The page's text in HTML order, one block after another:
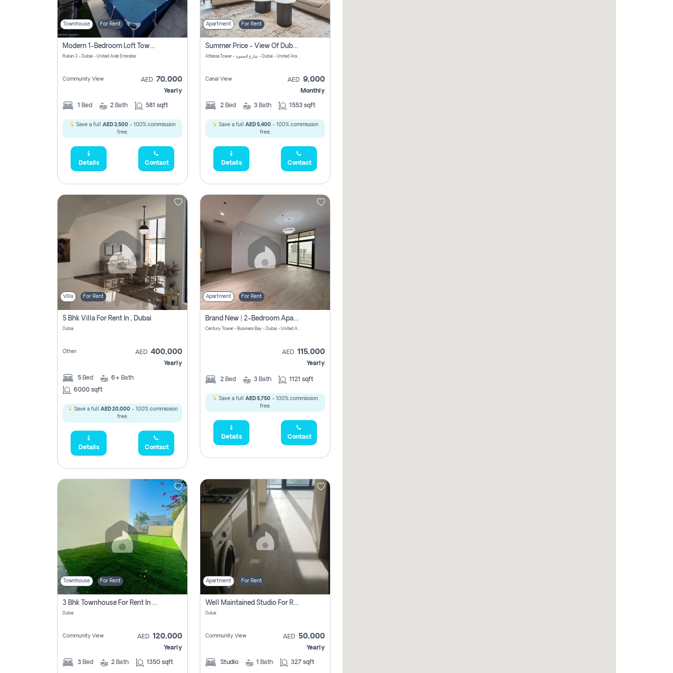
Townhouse For Rent
Modern 1-Bedroom Loft Townhouse | Roadside View | Rokan,
Rukan 3 - Dubai - United Arab Emirates
Community View AED 70,000
Yearly
1 Bed 2 Bath 581 sqft
Save a full AED 3,500- 100% commission
free.
Details Contact
Apartment For Rent
Summer Price - View Of Dubai Marina Yatch
Attessa Tower - شارع الصفوح - Dubai - United Arab Emirates Marsa Dubai Dubai
Canal View AED 9,000
Monthly
2 Bed 3 Bath 1553 sqft
Save a full AED 5,400- 100% commission
free.
Details Contact
Villa For Rent
5 Bhk Villa For Rent In , Dubai
Dubai
Other AED 400,000
Yearly
5 Bed 6+ Bath
6000 sqft
Save a full AED 20,000- 100% commission
free.
Details Contact
Apartment For Rent
Brand New | 2-Bedroom Apartment | Century Tower | Unit # 607
Century Tower - Business Bay - Dubai - United Arab Emirates
AED 115,000
Yearly
2 Bed 3 Bath 1121 sqft
Save a full AED 5,750 - 100% commission
free.
Details Contact
Townhouse For Rent
3 Bhk Townhouse For Rent In , Dubai
Dubai
Community View AED 120,000
Yearly
3 Bed 2 Bath 1350 sqft
Apartment For Rent
Well Maintained Studio For Rent | Azizi Riviera 29 | Meydan
Dubai
Community View AED 50,000
Yearly
Studio 1 Bath 327 sqft
105,000
168,000